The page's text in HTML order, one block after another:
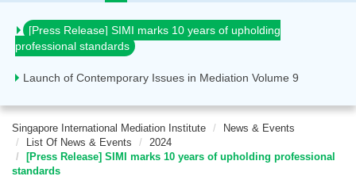
Official launch of SIMI
[Press Release] SIMI marks 10 years of upholding
professional standards
Launch of Contemporary Issues in Mediation Volume 9
Singapore International Mediation Institute
News & Events
List Of News & Events
2024
[Press Release] SIMI marks 10 years of upholding professional
standards